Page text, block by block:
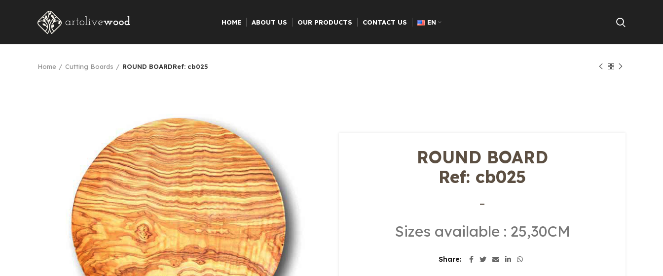
HOME ABOUT US OUR PRODUCTS CONTACT US EN
Home Cutting Boards ROUND BOARDRef: cb025
ROUND BOARD
Ref: cb025
–
Sizes available : 25,30CM
Share